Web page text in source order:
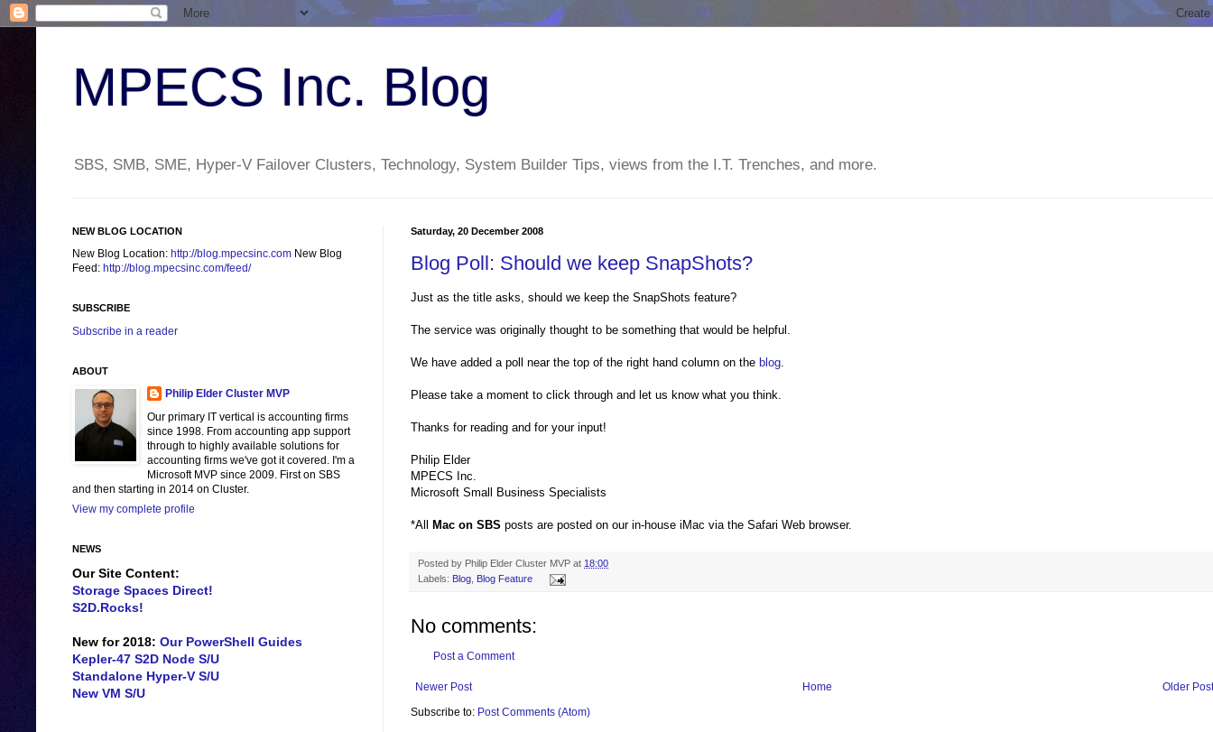
MPECS Inc. Blog
SBS, SMB, SME, Hyper-V Failover Clusters, Technology, System Builder Tips, views from the I.T. Trenches, and more.
Saturday, 20 December 2008
Blog Poll: Should we keep SnapShots?
Just as the title asks, should we keep the SnapShots feature?
The service was originally thought to be something that would be helpful.
We have added a poll near the top of the right hand column on the blog.
Please take a moment to click through and let us know what you think.
Thanks for reading and for your input!
Philip Elder
MPECS Inc.
Microsoft Small Business Specialists
*All Mac on SBS posts are posted on our in-house iMac via the Safari Web browser.
Posted by Philip Elder Cluster MVP at 18:00
Labels: Blog Blog Feature
No comments:
Post a Comment
Newer Post Older Post
Home
Subscribe to: Post Comments (Atom)
NEW BLOG LOCATION
New Blog Location: http://blog.mpecsinc.com New Blog
Feed: http://blog.mpecsinc.com/feed/
SUBSCRIBE
Subscribe in a reader
ABOUT
Philip Elder Cluster MVP
Our primary IT vertical is accounting firms
since 1998. From accounting app support
through to highly available solutions for
accounting firms we've got it covered. I'm a
Microsoft MVP since 2009. First on SBS
and then starting in 2014 on Cluster.
View my complete profile
NEWS
Our Site Content:
Storage Spaces Direct!
S2D.Rocks!
New for 2018: Our PowerShell Guides
Kepler-47 S2D Node S/U
Standalone Hyper-V S/U
New VM S/U